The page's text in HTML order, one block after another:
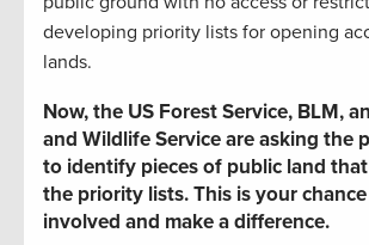
developing priority lists for opening
lands.
Now, the US Forest Service, BLM,
and Wildlife Service are asking the
to identify pieces of public land
the priority lists. This is your
involved and make a difference.